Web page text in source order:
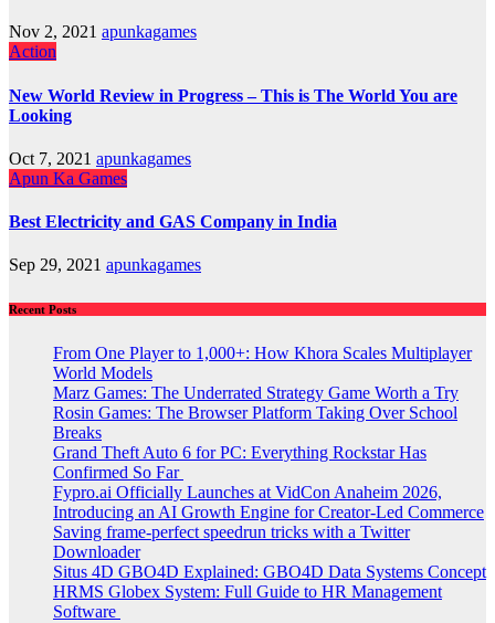
Nov 2, 2021 apunkagames
Action
New World Review in Progress – This is The World You are
Looking
Oct 7, 2021 apunkagames
Apun Ka Games
Best Electricity and GAS Company in India
Sep 29, 2021 apunkagames
Recent Posts
From One Player to 1,000+: How Khora Scales Multiplayer
World Models
Marz Games: The Underrated Strategy Game Worth a Try
Rosin Games: The Browser Platform Taking Over School
Breaks
Grand Theft Auto 6 for PC: Everything Rockstar Has
Confirmed So Far
Fypro.ai Officially Launches at VidCon Anaheim 2026,
Introducing an AI Growth Engine for Creator-Led Commerce
Saving frame-perfect speedrun tricks with a Twitter
Downloader
Situs 4D GBO4D Explained: GBO4D Data Systems Concept
HRMS Globex System: Full Guide to HR Management
Software